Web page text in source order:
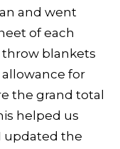
and went
of each
blankets
for
the grand total
helped us
updated the